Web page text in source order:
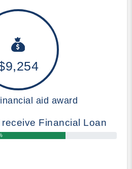
aid award
Financial Loan